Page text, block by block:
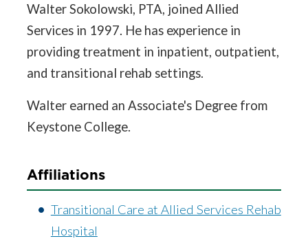
Walter Sokolowski, PTA, joined Allied
Services in 1997. He has experience in
providing treatment in inpatient, outpatient,
and transitional rehab settings.
Walter earned an Associate's Degree from
Keystone College.
Affiliations
Transitional Care at Allied Services Rehab
Hospital